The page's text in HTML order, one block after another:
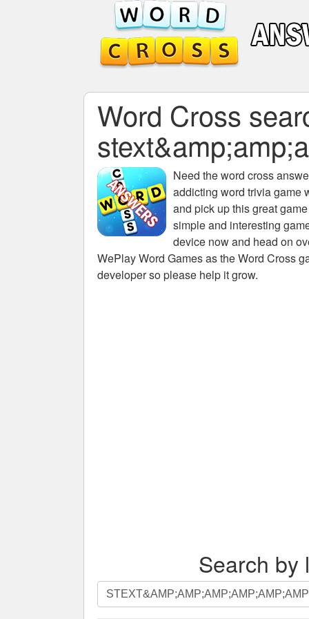
Word Cross
Need theword cross
addicting word trivia game
and pick up this great
simple and interesting
device now and head on
WePlay Word Games as the Word Cross
developer so please help it grow.
Search by
Search
by